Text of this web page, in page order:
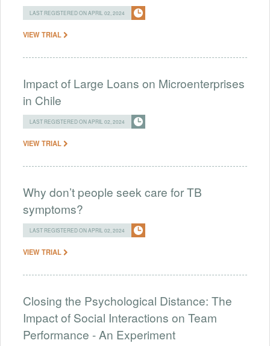
LAST REGISTERED ON APRIL 02, 2024
VIEW TRIAL
Impact of Large Loans on Microenterprises
in Chile
LAST REGISTERED ON APRIL 02, 2024
VIEW TRIAL
Why don’t people seek care for TB
symptoms?
LAST REGISTERED ON APRIL 02, 2024
VIEW TRIAL
Closing the Psychological Distance: The
Impact of Social Interactions on Team
Performance - An Experiment